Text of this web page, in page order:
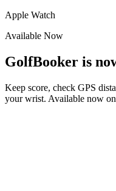
Apple Watch
Available Now
GolfBooker is
Keep score, check GPS
your wrist. Available now